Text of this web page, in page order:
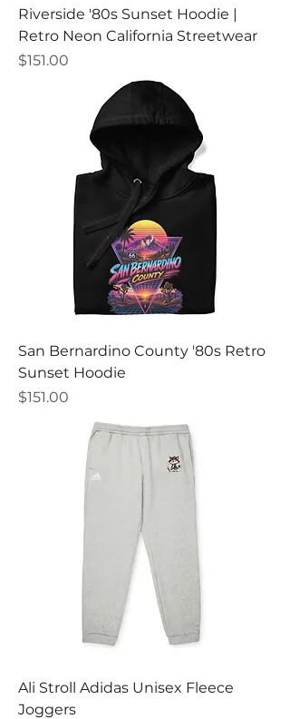
Riverside '80s Sunset Hoodie |
Retro Neon California Streetwear
Price
$151.00
San Bernardino County '80s Retro
Sunset Hoodie
Price
$151.00
Ali Stroll Adidas Unisex Fleece
Joggers